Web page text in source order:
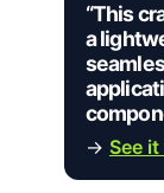
“This
a
→ See